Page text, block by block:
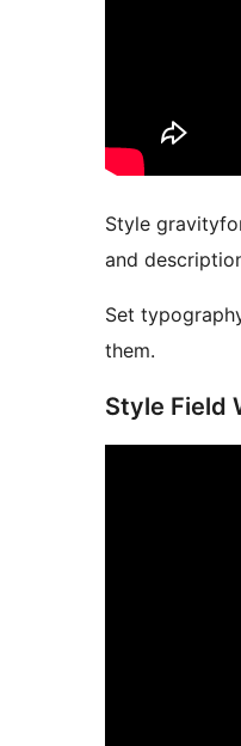
Style
and
Set
them.
Style Field